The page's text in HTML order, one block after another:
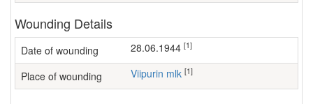
Wounding Details
Date of wounding 28.06.1944 [1]
Place of wounding Viipurin mlk [1]